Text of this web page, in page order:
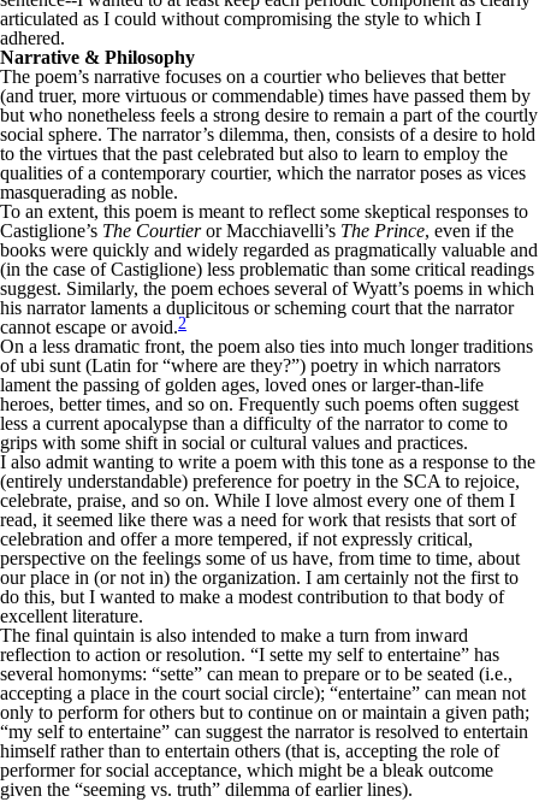
articulated as I could without compromising the style to which I
adhered.
Narrative & Philosophy
The poem’s narrative focuses on a courtier who believes that better
(and truer, more virtuous or commendable) times have passed them by
but who nonetheless feels a strong desire to remain a part of the courtly
social sphere. The narrator’s dilemma, then, consists of a desire to hold
to the virtues that the past celebrated but also to learn to employ the
qualities of a contemporary courtier, which the narrator poses as vices
masquerading as noble.
To an extent, this poem is meant to reflect some skeptical responses to
Castiglione’s The Courtieror Macchiavelli’s The Prince, even if the
books were quickly and widely regarded as pragmatically valuable and
(in the case of Castiglione) less problematic than some critical readings
suggest. Similarly, the poem echoes several of Wyatt’s poems in which
his narrator laments a duplicitous or scheming court that the narrator
cannot escape or avoid.2
On a less dramatic front, the poem also ties into much longer traditions
of ubi sunt (Latin for “where are they?”) poetry in which narrators
lament the passing of golden ages, loved ones or larger-than-life
heroes, better times, and so on. Frequently such poems often suggest
less a current apocalypse than a difficulty of the narrator to come to
grips with some shift in social or cultural values and practices.
I also admit wanting to write a poem with this tone as a response to the
(entirely understandable) preference for poetry in the SCA to rejoice,
celebrate, praise, and so on. While I love almost every one of them I
read, it seemed like there was a need for work that resists that sort of
celebration and offer a more tempered, if not expressly critical,
perspective on the feelings some of us have, from time to time, about
our place in (or not in) the organization. I am certainly not the first to
do this, but I wanted to make a modest contribution to that body of
excellent literature.
The final quintain is also intended to make a turn from inward
reflection to action or resolution. “I sette my self to entertaine” has
several homonyms: “sette” can mean to prepare or to be seated (i.e.,
accepting a place in the court social circle); “entertaine” can mean not
only to perform for others but to continue on or maintain a given path;
“my self to entertaine” can suggest the narrator is resolved to entertain
himself rather than to entertain others (that is, accepting the role of
performer for social acceptance, which might be a bleak outcome
given the “seeming vs. truth” dilemma of earlier lines).